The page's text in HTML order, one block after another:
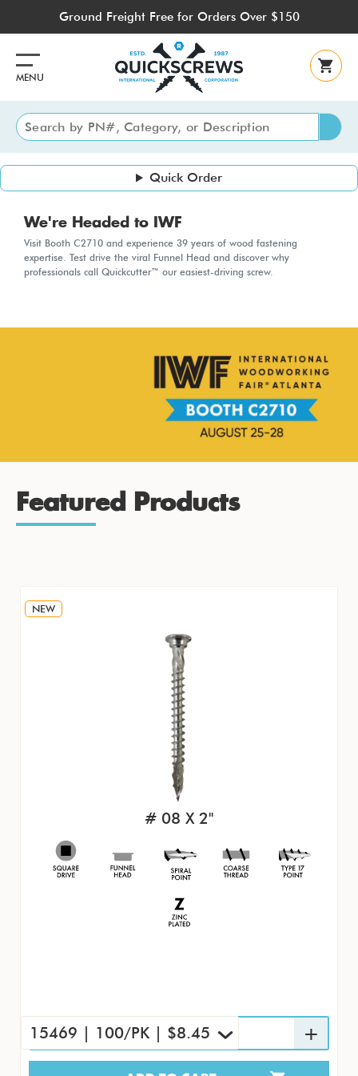
content
Ground Freight Free for Orders Over $150
MENU
Quick Order
We're Headed to IWF
Visit Booth C2710 and experience 39 years of wood fastening
expertise. Test drive the viral Funnel Head and discover why
professionals call Quickcutter™ our easiest-driving screw.
Featured Products
NEW
# 08 X 2"
15469 | 100/PK | $8.45